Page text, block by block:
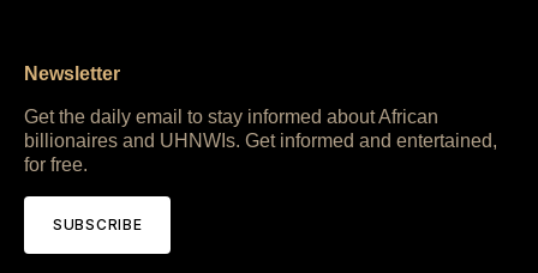
Newsletter
Get the daily email to stay informed about African
billionaires and UHNWIs. Get informed and entertained,
for free.
SUBSCRIBE